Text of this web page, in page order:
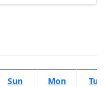
Sun Mon Tue